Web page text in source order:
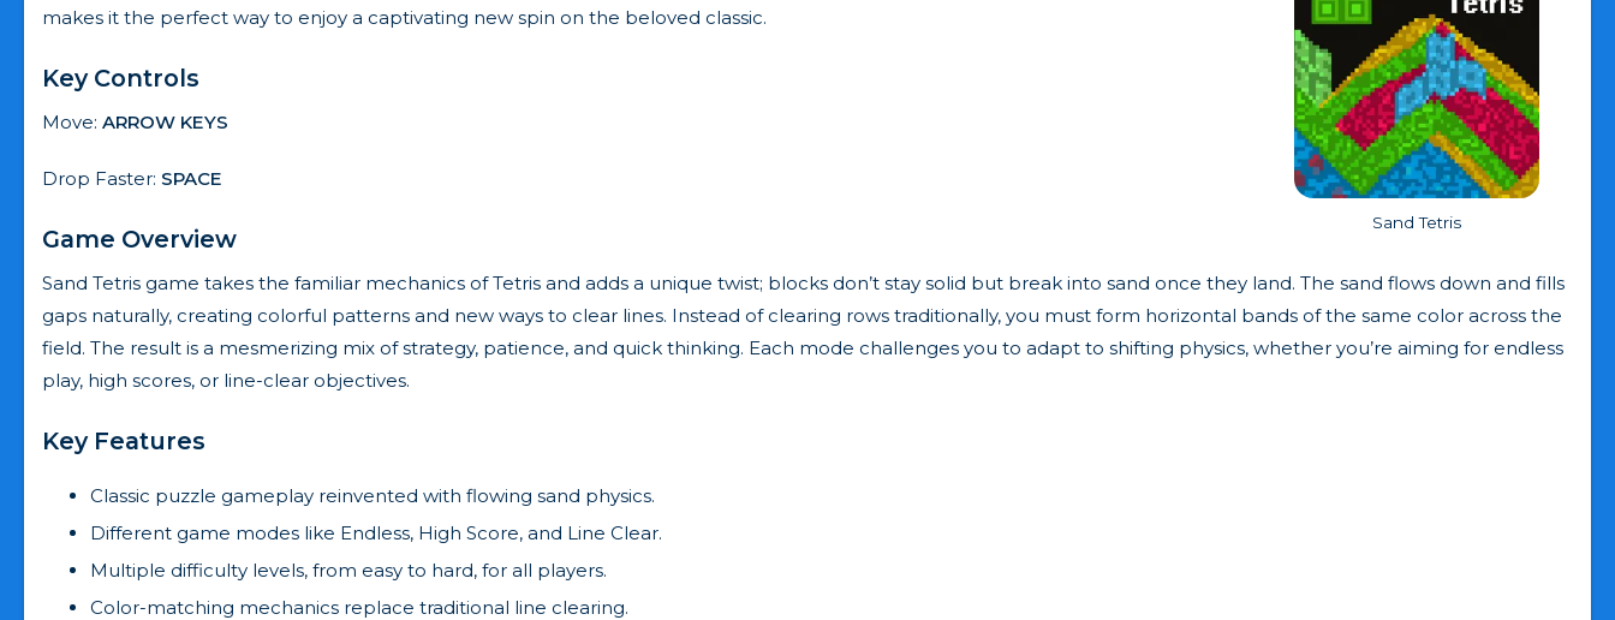
Sand Tetris
makes it the perfect way to enjoy a captivating new spin on the beloved classic.
Key Controls
Move: ARROW KEYS
Drop Faster: SPACE
Game Overview
Sand Tetris game takes the familiar mechanics of Tetris and adds a unique twist; blocks don’t stay solid but break into sand once they land. The sand flows down and fills
gaps naturally, creating colorful patterns and new ways to clear lines. Instead of clearing rows traditionally, you must form horizontal bands of the same color across the
field. The result is a mesmerizing mix of strategy, patience, and quick thinking. Each mode challenges you to adapt to shifting physics, whether you’re aiming for endless
play, high scores, or line-clear objectives.
Key Features
Classic puzzle gameplay reinvented with flowing sand physics.
Different game modes like Endless, High Score, and Line Clear.
Multiple difficulty levels, from easy to hard, for all players.
Color-matching mechanics replace traditional line clearing.